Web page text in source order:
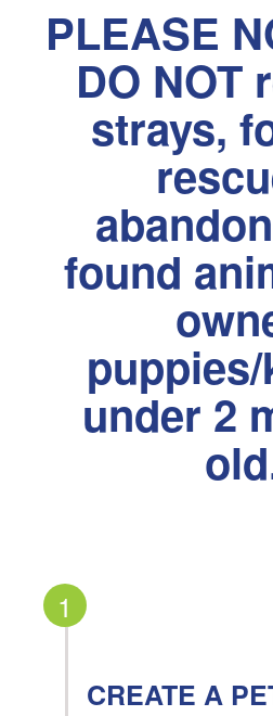
PLEASE
DO NOT
strays,
found
under 2
1
CREATE A